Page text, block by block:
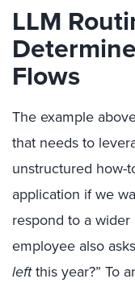
LLM
Flows
The example
that needs to
unstructured how-
application if we
respond to a
employee also
leftthis year?” To